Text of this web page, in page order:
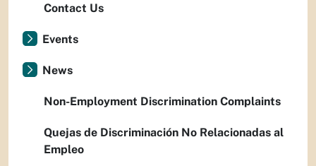
Contact Us
Events
News
Non-Employment Discrimination Complaints
Quejas de Discriminación No Relacionadas al
Empleo